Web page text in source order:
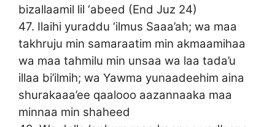
bizallaamil lil ‘abeed (End Juz 24)
47. Ilaihi yuraddu ‘ilmus Saaa’ah; wa maa
takhruju min samaraatim min akmaamihaa
wa maa tahmilu min unsaa wa laa tada’u
illaa bi’ilmih; wa Yawma yunaadeehim aina
shurakaaa’ee qaalooo aazannaaka maa
minnaa min shaheed